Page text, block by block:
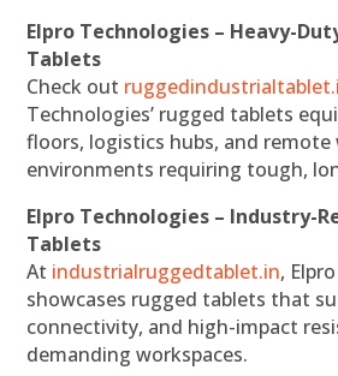
Elpro Technologies – Heavy-
Tablets
Check out
Technologies’ rugged tablets
floors, logistics hubs, and remote
environments requiring tough,
Elpro Technologies – Industry-
Tablets
At industrialruggedtablet.in,
showcases rugged tablets that
connectivity, and high-impact
demanding workspaces.